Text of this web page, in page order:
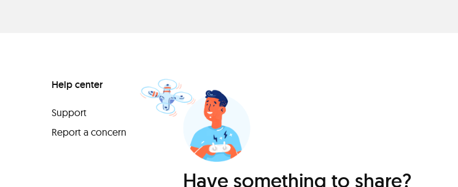
Help center
Support
Report a concern
Have something to share?